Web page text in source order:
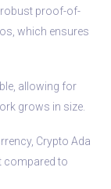
robust proof-of-
which ensures
allowing for
grows in size.
Crypto Ada
compared to